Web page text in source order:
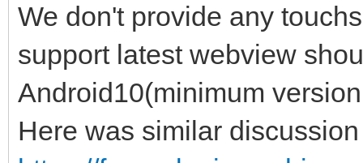
We don't provide any
support latest webview
Android10(minimum
Here was similar